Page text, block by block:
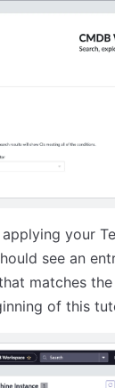
your
see an
matches
of this